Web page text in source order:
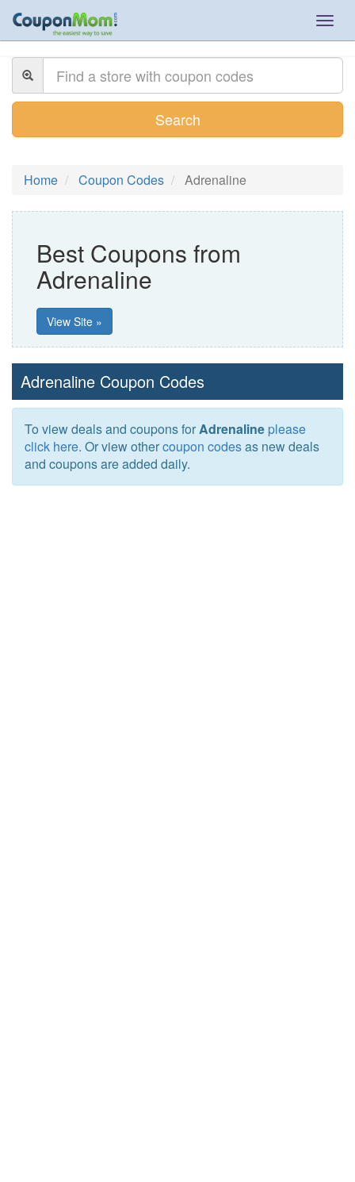
Search
Home Coupon Codes Adrenaline
Best Coupons from
Adrenaline
View Site »
Adrenaline Coupon Codes
To view deals and coupons forAdrenaline please
click here. Or view othercoupon codesas new deals
and coupons are added daily.